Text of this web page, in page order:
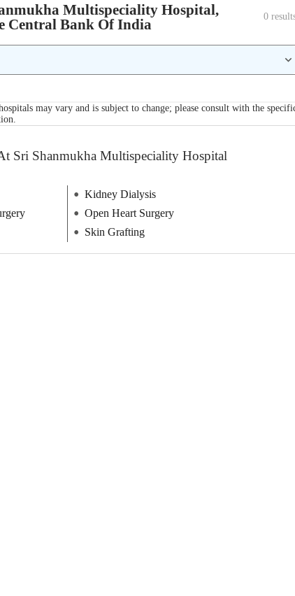
Multispeciality Hospital,
Central Bank Of India
0
may vary and is subject to change; please consult with the
Sri Shanmukha Multispeciality Hospital
Kidney Dialysis
Open Heart Surgery
Skin Grafting